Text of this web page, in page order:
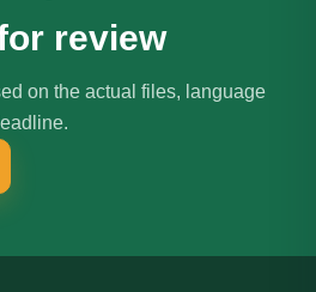
review
on the actual files, language